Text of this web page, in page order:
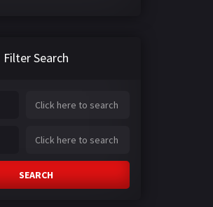
Filter Search
SEARCH